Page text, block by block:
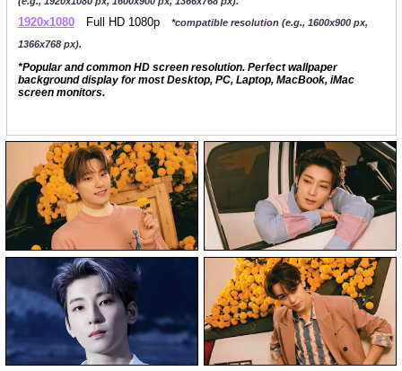
1920x1080 Full HD 1080p
*compatible resolution (e.g., 1600x900 px,
1366x768 px).
*Popular and common HD screen resolution. Perfect wallpaper
background display for most Desktop, PC, Laptop, MacBook, iMac
screen monitors.